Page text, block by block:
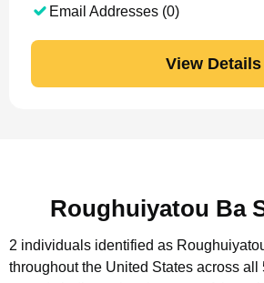
Email Addresses (0)
View Details
Roughuiyatou Ba
2 individuals identified as
throughout the United States across all